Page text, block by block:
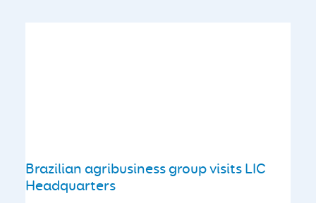
Brazilian agribusiness group visits LIC
Headquarters